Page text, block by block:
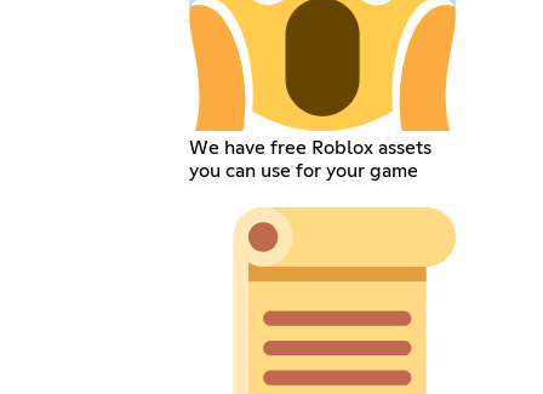
We have free Roblox assets
you can use for your game